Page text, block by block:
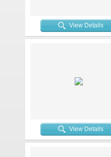
View Details
View Details